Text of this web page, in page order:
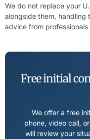
We do not replace your
alongside them, handling
advice from
Free initial
We offer a free
phone, video call,
will review your